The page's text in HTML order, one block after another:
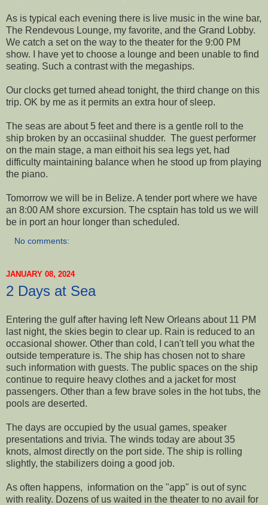
As is typical each evening there is live music in the wine bar,
The Rendevous Lounge, my favorite, and the Grand Lobby.
We catch a set on the way to the theater for the 9:00 PM
show. I have yet to choose a lounge and been unable to find
seating. Such a contrast with the megaships.
Our clocks get turned ahead tonight, the third change on this
trip. OK by me as it permits an extra hour of sleep.
The seas are about 5 feet and there is a gentle roll to the
ship broken by an occasiinal shudder. The guest performer
on the main stage, a man eithoit his sea legs yet, had
difficulty maintaining balance when he stood up from playing
the piano.
Tomorrow we will be in Belize. A tender port where we have
an 8:00 AM shore excursion. The csptain has told us we will
be in port an hour longer than scheduled.
No comments:
JANUARY 08, 2024
2 Days at Sea
Entering the gulf after having left New Orleans about 11 PM
last night, the skies begin to clear up. Rain is reduced to an
occasional shower. Other than cold, I can't tell you what the
outside temperature is. The ship has chosen not to share
such information with guests. The public spaces on the ship
continue to require heavy clothes and a jacket for most
passengers. Other than a few brave soles in the hot tubs, the
pools are deserted.
The days are occupied by the usual games, speaker
presentations and trivia. The winds today are about 35
knots, almost directly on the port side. The ship is rolling
slightly, the stabilizers doing a good job.
As often happens, information on the "app" is out of sync
with reality. Dozens of us waited in the theater to no avail for